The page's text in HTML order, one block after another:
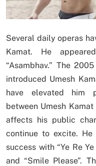
Several daily operas
Kamat. He
“Asambhav.” The
introduced Umesh
have elevated him
between Umesh
affects his public
continue to excite.
success with “Ye Re
and “Smile Please”.